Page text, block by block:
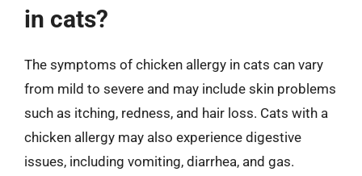
in cats?
The symptoms of chicken allergy in cats can vary
from mild to severe and may include skin problems
such as itching, redness, and hair loss. Cats with a
chicken allergy may also experience digestive
issues, including vomiting, diarrhea, and gas.